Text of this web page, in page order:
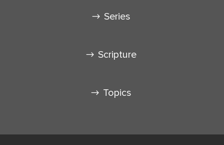
Series
Scripture
Topics